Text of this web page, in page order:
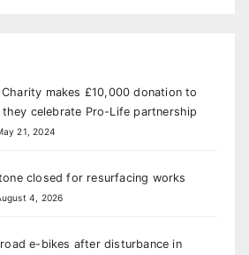
makes £10,000 donation to
they celebrate Pro-Life partnership
21, 2024
closed for resurfacing works
4, 2026
e-bikes after disturbance in